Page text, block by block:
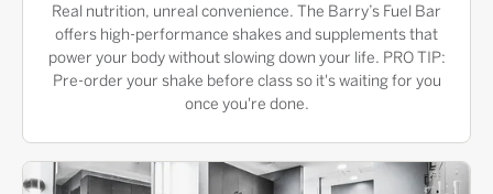
Real nutrition, unreal convenience. The Barry’s Fuel Bar
offers high-performance shakes and supplements that
power your body without slowing down your life. PRO TIP:
Pre-order your shake before class so it's waiting for you
once you're done.